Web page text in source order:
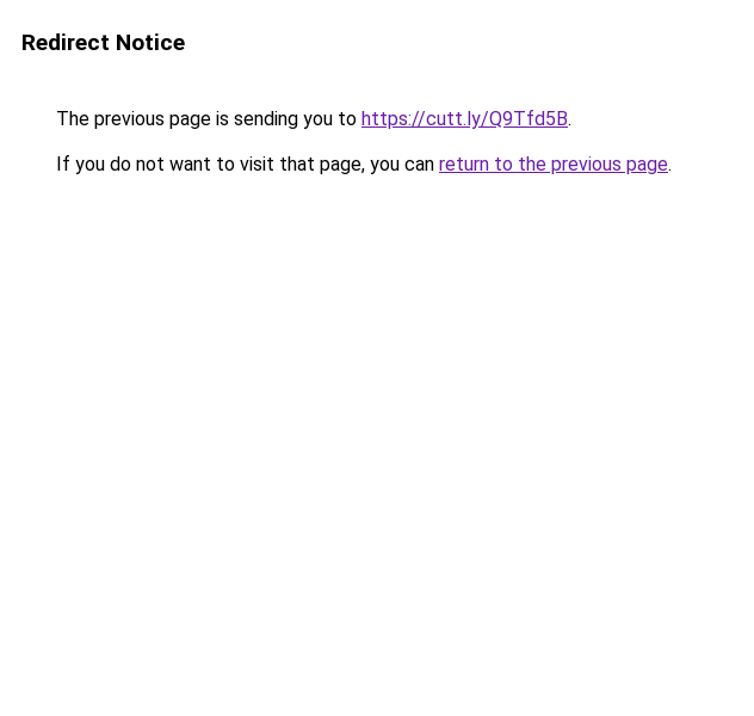
Redirect Notice
The previous page is sending you to https://cutt.ly/Q9Tfd5B.
If you do not want to visit that page, you can return to the previous page.